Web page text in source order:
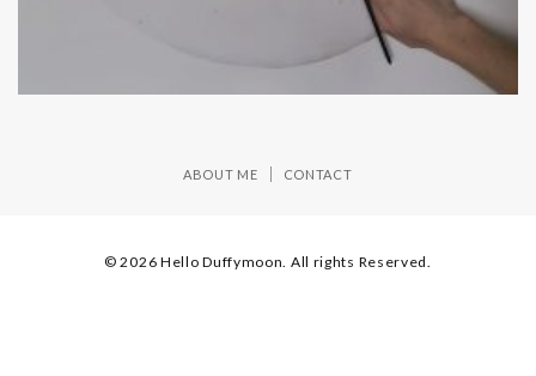
ABOUT ME CONTACT
© 2026 Hello Duffymoon. All rights Reserved.